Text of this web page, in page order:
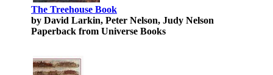
The Treehouse Book
by David Larkin, Peter Nelson, Judy Nelson
Paperback from Universe Books